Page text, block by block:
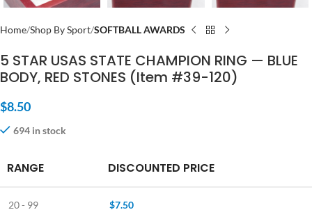
Home Shop By Sport SOFTBALL AWARDS
5 STAR USAS STATE CHAMPION RING — BLUE
BODY, RED STONES (Item #39-120)
$8.50
694 in stock
RANGE DISCOUNTED PRICE
20 - 99 $7.50